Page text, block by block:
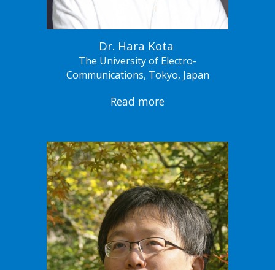
Dr. Hara Kota
The University of Electro-
Communications, Tokyo, Japan
Read more